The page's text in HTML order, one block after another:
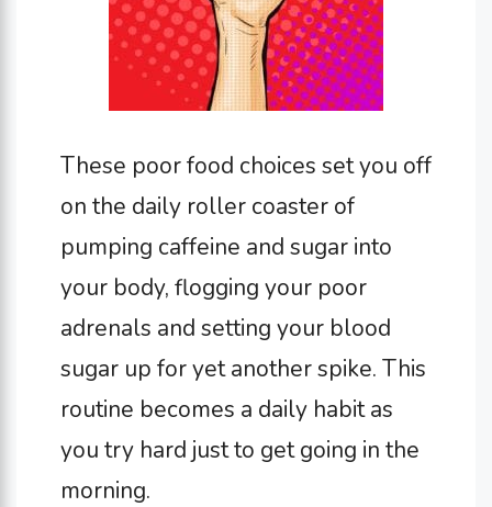
These poor food choices set you off
on the daily roller coaster of
pumping caffeine and sugar into
your body, flogging your poor
adrenals and setting your blood
sugar up for yet another spike. This
routine becomes a daily habit as
you try hard just to get going in the
morning.